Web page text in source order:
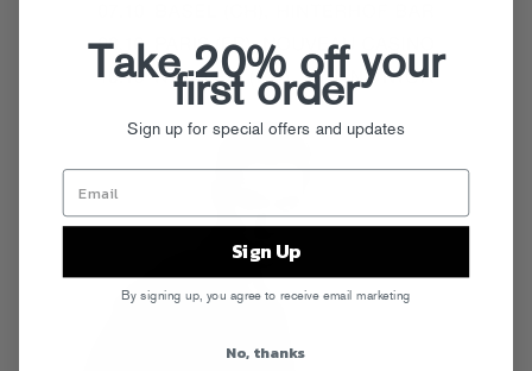
Take 20% off your
first order
Sign up for special offers and updates
Sign Up
By signing up, you agree to receive email marketing
No, thanks